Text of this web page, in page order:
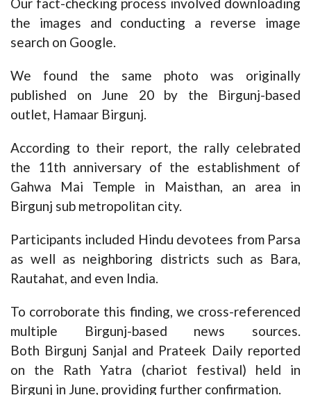
Our fact-checking process involved downloading
the images and conducting a reverse image
search on Google.
We found the same photo was originally
published on June 20 by the Birgunj-based
outlet, Hamaar Birgunj.
According to their report, the rally celebrated
the 11th anniversary of the establishment of
Gahwa Mai Temple in Maisthan, an area in
Birgunj sub metropolitan city.
Participants included Hindu devotees from Parsa
as well as neighboring districts such as Bara,
Rautahat, and even India.
To corroborate this finding, we cross-referenced
multiple Birgunj-based news sources.
Both Birgunj Sanjal and Prateek Dailyreported
on the Rath Yatra (chariot festival) held in
Birgunj in June, providing further confirmation.